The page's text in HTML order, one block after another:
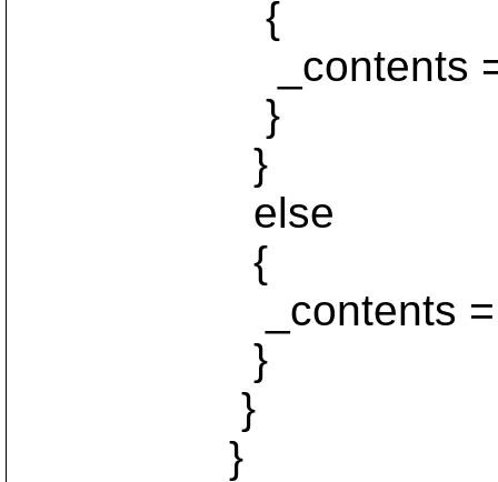
{
_contents =
}
}
else
{
_contents =
}
}
}